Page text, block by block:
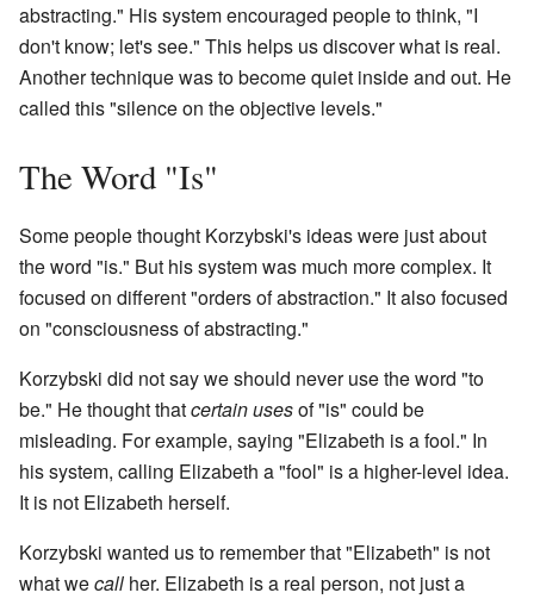
abstracting." His system encouraged people to think, "I
don't know; let's see." This helps us discover what is real.
Another technique was to become quiet inside and out. He
called this "silence on the objective levels."
The Word "Is"
Some people thought Korzybski's ideas were just about
the word "is." But his system was much more complex. It
focused on different "orders of abstraction." It also focused
on "consciousness of abstracting."
Korzybski did not say we should never use the word "to
be." He thought thatcertain usesof "is" could be
misleading. For example, saying "Elizabeth is a fool." In
his system, calling Elizabeth a "fool" is a higher-level idea.
It is not Elizabeth herself.
Korzybski wanted us to remember that "Elizabeth" is not
what wecall her. Elizabeth is a real person, not just a